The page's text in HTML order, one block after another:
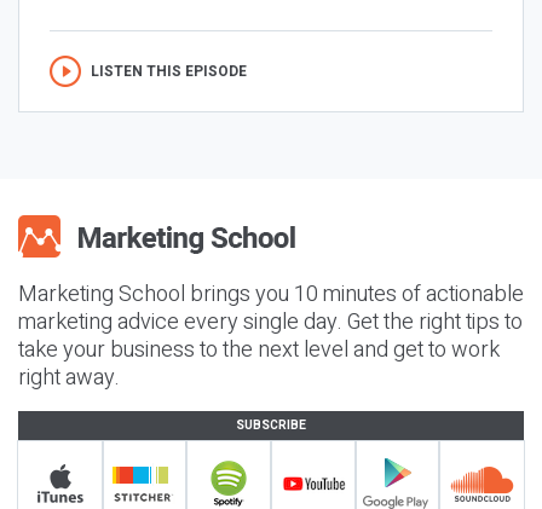
LISTEN THIS EPISODE
Marketing School brings you 10 minutes of actionable
marketing advice every single day. Get the right tips to
take your business to the next level and get to work
right away.
SUBSCRIBE